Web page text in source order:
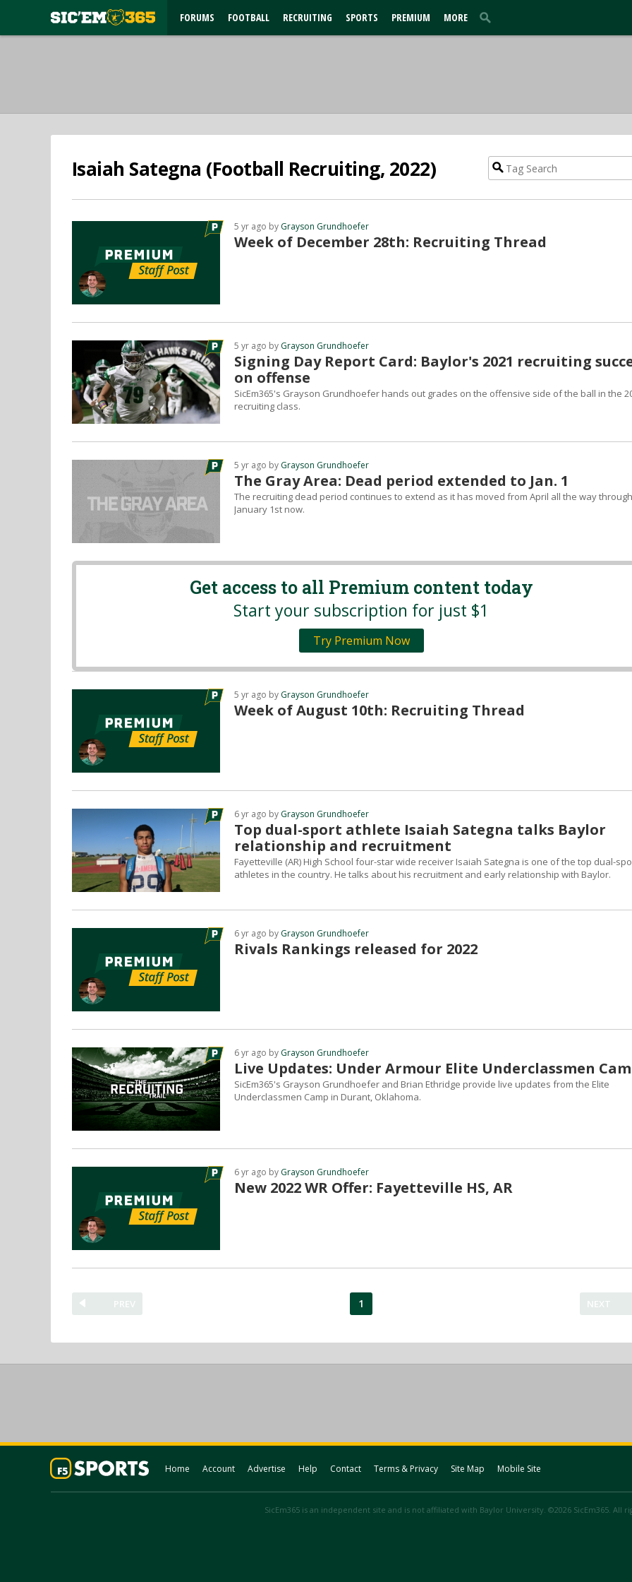
FORUMS FOOTBALL RECRUITING SPORTS PREMIUM MORE
Isaiah Sategna (Football Recruiting, 2022)
Week of December 28th: Recruiting Thread
5 yr ago by Grayson Grundhoefer
Signing Day Report Card: Baylor's 2021 recruiting
on offense
5 yr ago by Grayson Grundhoefer
SicEm365's Grayson Grundhoefer hands out grades on the offensive side of the ball in the
recruiting class.
The Gray Area: Dead period extended to Jan. 1
5 yr ago by Grayson Grundhoefer
The recruiting dead period continues to extend as it has moved from April all the way through
January 1st now.
Get access to all Premium content today
Start your subscription for just $1
Try Premium Now
Week of August 10th: Recruiting Thread
5 yr ago by Grayson Grundhoefer
Top dual-sport athlete Isaiah Sategna talks Baylor
relationship and recruitment
6 yr ago by Grayson Grundhoefer
Fayetteville (AR) High School four-star wide receiver Isaiah Sategna is one of the top dual-
athletes in the country. He talks about his recruitment and early relationship with Baylor.
Rivals Rankings released for 2022
6 yr ago by Grayson Grundhoefer
Live Updates: Under Armour Elite Underclassmen
6 yr ago by Grayson Grundhoefer
SicEm365's Grayson Grundhoefer and Brian Ethridge provide live updates from the Elite
Underclassmen Camp in Durant, Oklahoma.
New 2022 WR Offer: Fayetteville HS, AR
6 yr ago by Grayson Grundhoefer
PREV NEXT
1
Home Account Advertise Help Contact Terms & Privacy Site Map Mobile Site
SicEm365 is an independent site and is not affiliated with Baylor University. ©2026 SicEm365. All